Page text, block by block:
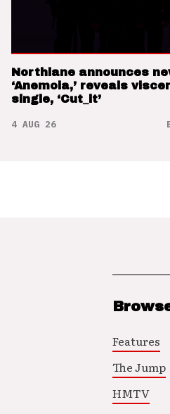
Northlane announces
‘Anemoia,’ reveals
single, ‘Cut_it’
4 AUG 26
Features
The Jump
HMTV